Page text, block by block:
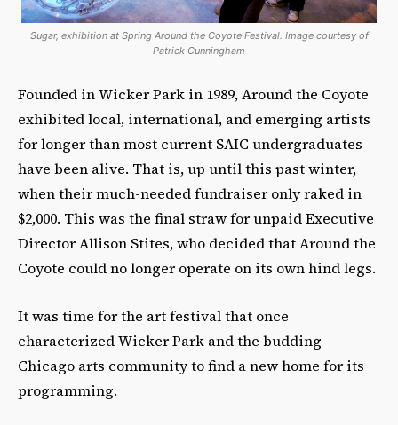
Sugar, exhibition at Spring Around the Coyote Festival. Image courtesy of
Patrick Cunningham
Founded in Wicker Park in 1989, Around the Coyote
exhibited local, international, and emerging artists
for longer than most current SAIC undergraduates
have been alive. That is, up until this past winter,
when their much-needed fundraiser only raked in
$2,000. This was the final straw for unpaid Executive
Director Allison Stites, who decided that Around the
Coyote could no longer operate on its own hind legs.
It was time for the art festival that once
characterized Wicker Park and the budding
Chicago arts community to find a new home for its
programming.